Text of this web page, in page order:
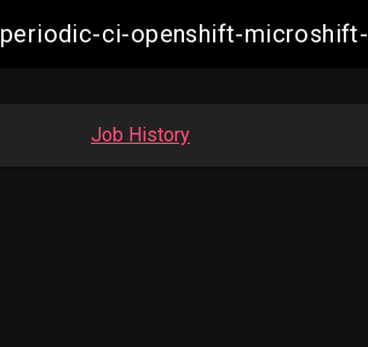
periodic-ci-openshift-
Job History